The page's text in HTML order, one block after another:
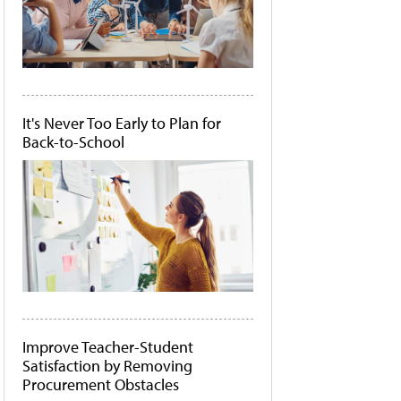
It's Never Too Early to Plan for
Back-to-School
Improve Teacher-Student
Satisfaction by Removing
Procurement Obstacles